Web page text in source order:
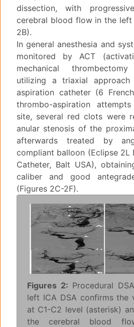
dissection, with
cerebral blood flow in the left
2B).
In general anesthesia and
monitored by ACT
mechanical
utilizing a triaxial
aspiration catheter (6
thrombo-aspiration
site, several red clots were
anular stenosis of the
afterwards treated by
compliant balloon (Eclipse 2L
Catheter, Balt USA),
caliber and good
(Figures 2C-2F).
Figures 2: Procedural
left ICA DSA confirms the
at C1-C2 level (asterisk)
the cerebral blood